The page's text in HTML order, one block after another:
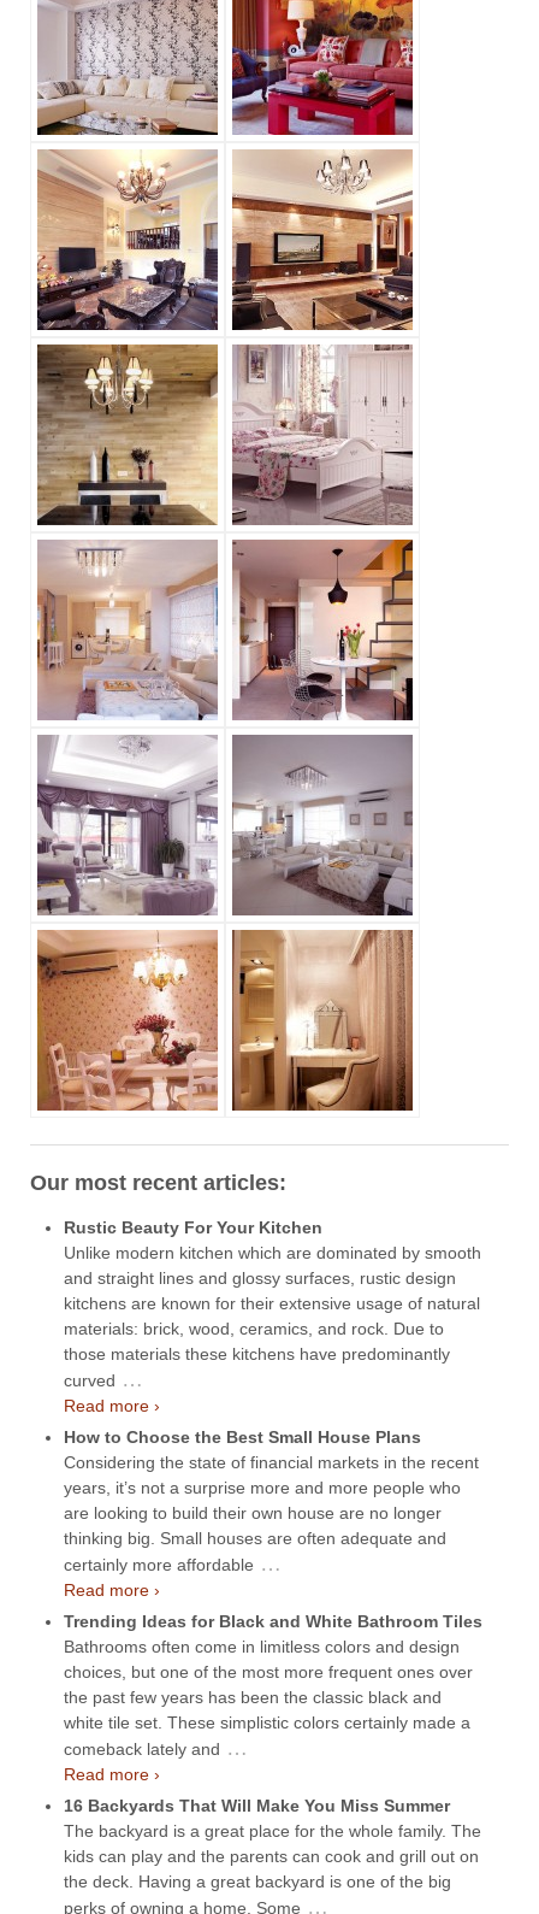
Our most recent articles:
Rustic Beauty For Your Kitchen
Unlike modern kitchen which are dominated by smooth
and straight lines and glossy surfaces, rustic design
kitchens are known for their extensive usage of natural
materials: brick, wood, ceramics, and rock. Due to
those materials these kitchens have predominantly
curved …
Read more ›
How to Choose the Best Small House Plans
Considering the state of financial markets in the recent
years, it’s not a surprise more and more people who
are looking to build their own house are no longer
thinking big. Small houses are often adequate and
certainly more affordable …
Read more ›
Trending Ideas for Black and White Bathroom Tiles
Bathrooms often come in limitless colors and design
choices, but one of the most more frequent ones over
the past few years has been the classic black and
white tile set. These simplistic colors certainly made a
comeback lately and …
Read more ›
16 Backyards That Will Make You Miss Summer
The backyard is a great place for the whole family. The
kids can play and the parents can cook and grill out on
the deck. Having a great backyard is one of the big
perks of owning a home. Some …